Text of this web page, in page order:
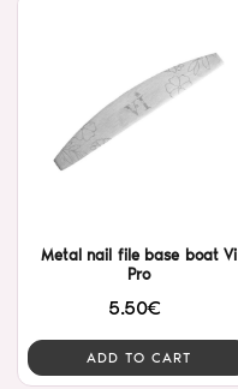
Metal nail file base boat Vi
Pro
5.50€
ADD TO CART